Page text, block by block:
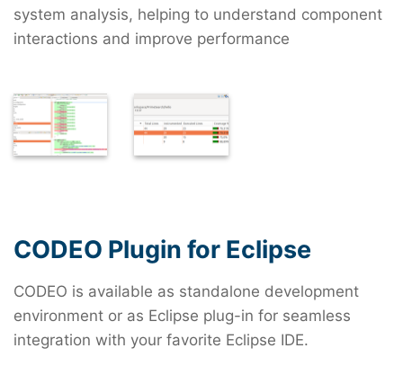
system analysis, helping to understand component
interactions and improve performance
CODEO Plugin for Eclipse
CODEO is available as standalone development
environment or as Eclipse plug-in for seamless
integration with your favorite Eclipse IDE.